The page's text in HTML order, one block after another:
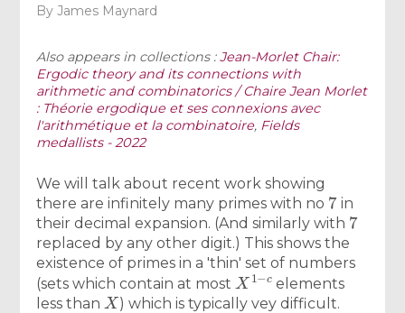
ByJames Maynard
Also appears in collections :Jean-Morlet Chair:
Ergodic theory and its connections with
arithmetic and combinatorics / Chaire Jean Morlet
: Théorie ergodique et ses connexions avec
l'arithmétique et la combinatoire, Fields
medallists - 2022
We will talk about recent work showing
there are infinitely many primes with no
7
in
their decimal expansion. (And similarly with
7
replaced by any other digit.) This shows the
existence of primes in a 'thin' set of numbers
(sets which contain at most
X1−c
elements
less than
X
) which is typically vey difficult.